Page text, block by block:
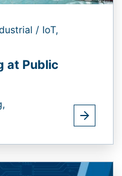
/ IoT,
at Public